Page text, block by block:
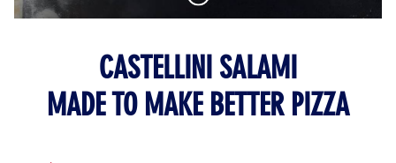
Contact Us
CASTELLINI SALAMI
MADE TO MAKE BETTER PIZZA